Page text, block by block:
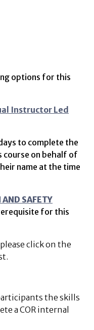
options for this
Instructor Led
to complete the
course on behalf of
name at the time
AND SAFETY
for this
click on the
the skills
a COR internal